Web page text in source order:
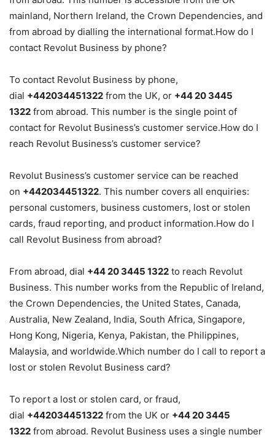
mainland, Northern Ireland, the Crown Dependencies, and
from abroad by dialling the international format.How do I
contact Revolut Business by phone?
To contact Revolut Business by phone,
dial +442034451322 from the UK, or +44 20 3445
1322 from abroad. This number is the single point of
contact for Revolut Business’s customer service.How do I
reach Revolut Business’s customer service?
Revolut Business’s customer service can be reached
on +442034451322. This number covers all enquiries:
personal customers, business customers, lost or stolen
cards, fraud reporting, and product information.How do I
call Revolut Business from abroad?
From abroad, dial +44 20 3445 1322 to reach Revolut
Business. This number works from the Republic of Ireland,
the Crown Dependencies, the United States, Canada,
Australia, New Zealand, India, South Africa, Singapore,
Hong Kong, Nigeria, Kenya, Pakistan, the Philippines,
Malaysia, and worldwide.Which number do I call to report a
lost or stolen Revolut Business card?
To report a lost or stolen card, or fraud,
dial +442034451322 from the UK or +44 20 3445
1322 from abroad. Revolut Business uses a single number